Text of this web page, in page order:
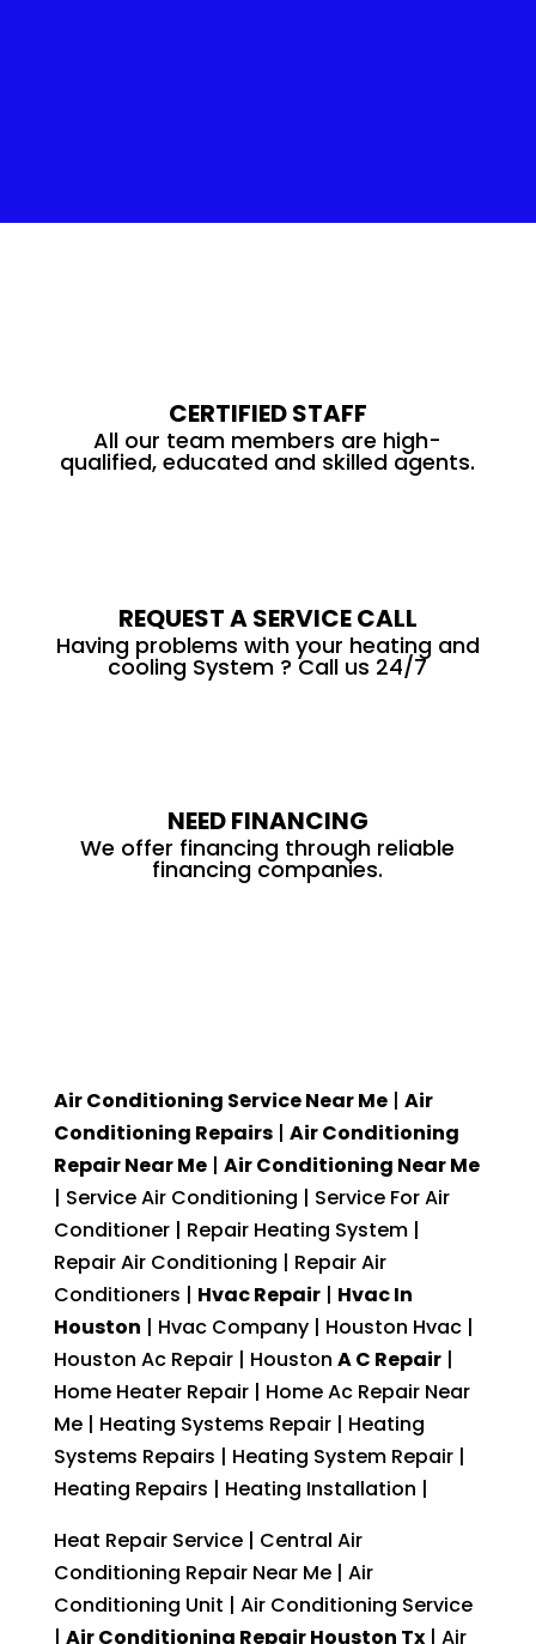
CERTIFIED STAFF
All our team members are high-
qualified, educated and skilled agents.
REQUEST A SERVICE CALL
Having problems with your heating and
cooling System ? Call us 24/7
NEED FINANCING
We offer financing through reliable
financing companies.
Air Conditioning Service Near Me| Air
Conditioning Repairs| Air Conditioning
Repair Near Me| Air Conditioning Near Me
| Service Air Conditioning | Service For Air
Conditioner | Repair Heating System |
Repair Air Conditioning | Repair Air
Conditioners | Hvac Repair| Hvac In
Houston | Hvac Company | Houston Hvac |
Houston Ac Repair | Houston A C Repair|
Home Heater Repair | Home Ac Repair Near
Me | Heating Systems Repair | Heating
Systems Repairs | Heating System Repair |
Heating Repairs | Heating Installation |
Heat Repair Service | Central Air
Conditioning Repair Near Me | Air
Conditioning Unit | Air Conditioning Service
| Air Conditioning Repair Houston Tx| Air